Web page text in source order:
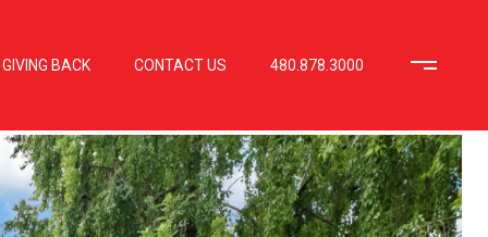
GIVING BACK CONTACT US 480.878.3000